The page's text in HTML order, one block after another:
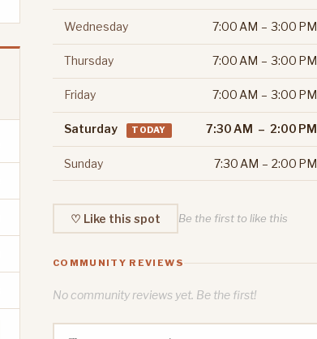
Wednesday 7:00 AM – 3:00 PM
Thursday 7:00 AM – 3:00 PM
Friday 7:00 AM – 3:00 PM
Saturday TODAY 7:30 AM – 2:00 PM
Sunday 7:30 AM – 2:00 PM
♡ Like this spot Be the first to like this
COMMUNITY REVIEWS
No community reviews yet. Be the first!